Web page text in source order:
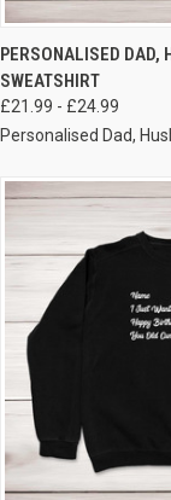
VIEW
PERSONALISED DAD,
SWEATSHIRT
£21.99 - £24.99
Personalised Dad,